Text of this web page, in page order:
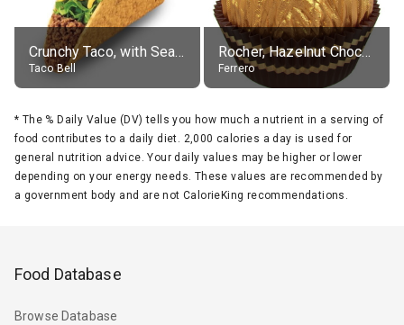
Crunchy Taco, with Seasoned Beef
Taco Bell
Rocher, Hazelnut Chocolate Ball
Ferrero
* The % Daily Value (DV) tells you how much a nutrient in a serving of
food contributes to a daily diet. 2,000 calories a day is used for
general nutrition advice. Your daily values may be higher or lower
depending on your energy needs. These values are recommended by
a government body and are not CalorieKing recommendations.
Food Database
Browse Database